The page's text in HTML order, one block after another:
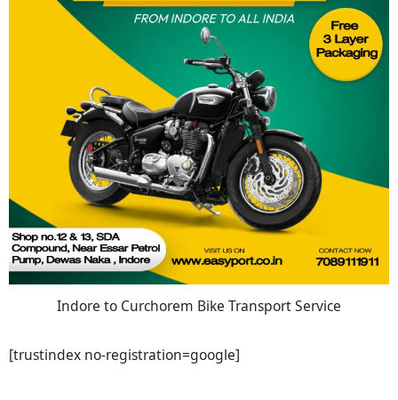
Indore to Curchorem Bike Transport Service
[trustindex no-registration=google]